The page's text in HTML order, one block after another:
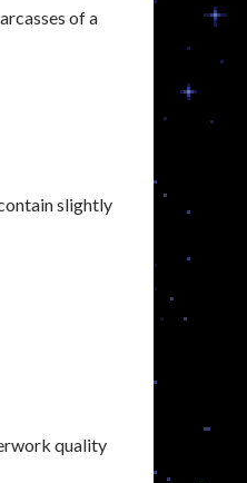
of a
slightly
quality